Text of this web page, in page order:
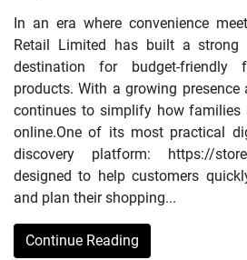
In an era where convenience
Retail Limited has built a strong
destination for budget-friendly
products. With a growing presence
continues to simplify how
online.One of its most practical
discovery platform: https://
designed to help customers
and plan their shopping...
Continue Reading